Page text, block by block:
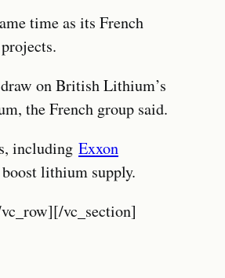
time as its French
on British Lithium’s
the French group said.
including Exxon
lithium supply.
vc_section]